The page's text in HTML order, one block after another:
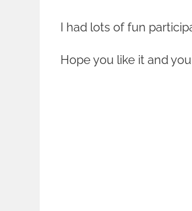
I had lots of fun
Hope you like it and